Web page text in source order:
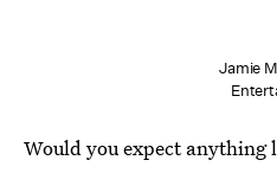
Jamie
Would you expect anything